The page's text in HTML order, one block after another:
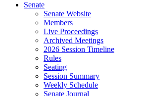
Senate
Senate Website
Members
Live Proceedings
Archived Meetings
2026 Session Timeline
Rules
Seating
Session Summary
Weekly Schedule
Senate Journal